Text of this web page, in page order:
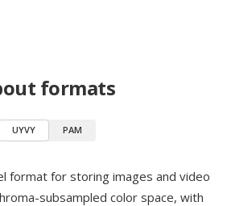
formats
UYVY PAM
format for storing images and video
subsampled color space, with